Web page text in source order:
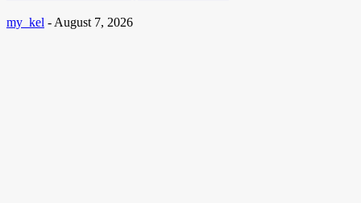
my_kel - August 7, 2026